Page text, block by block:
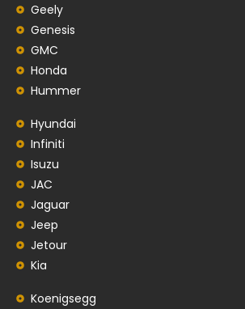
Geely
Genesis
GMC
Honda
Hummer
Hyundai
Infiniti
Isuzu
JAC
Jaguar
Jeep
Jetour
Kia
Koenigsegg